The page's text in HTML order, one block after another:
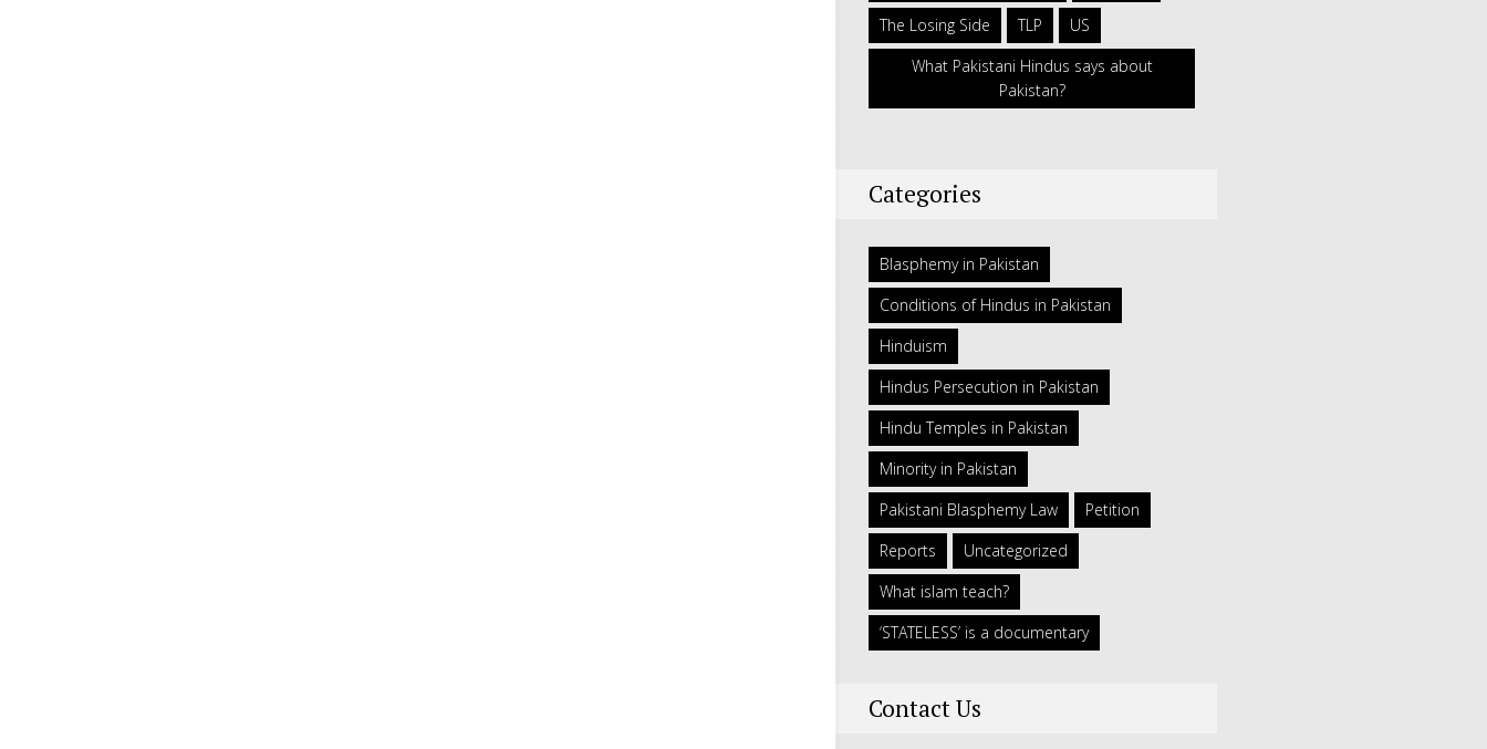
The Losing Side
TLP
US
What Pakistani Hindus says about
Pakistan?
Categories
Blasphemy in Pakistan
Conditions of Hindus in Pakistan
Hinduism
Hindus Persecution in Pakistan
Hindu Temples in Pakistan
Minority in Pakistan
Pakistani Blasphemy Law
Petition
Reports
Uncategorized
What islam teach?
‘STATELESS’ is a documentary
Contact Us